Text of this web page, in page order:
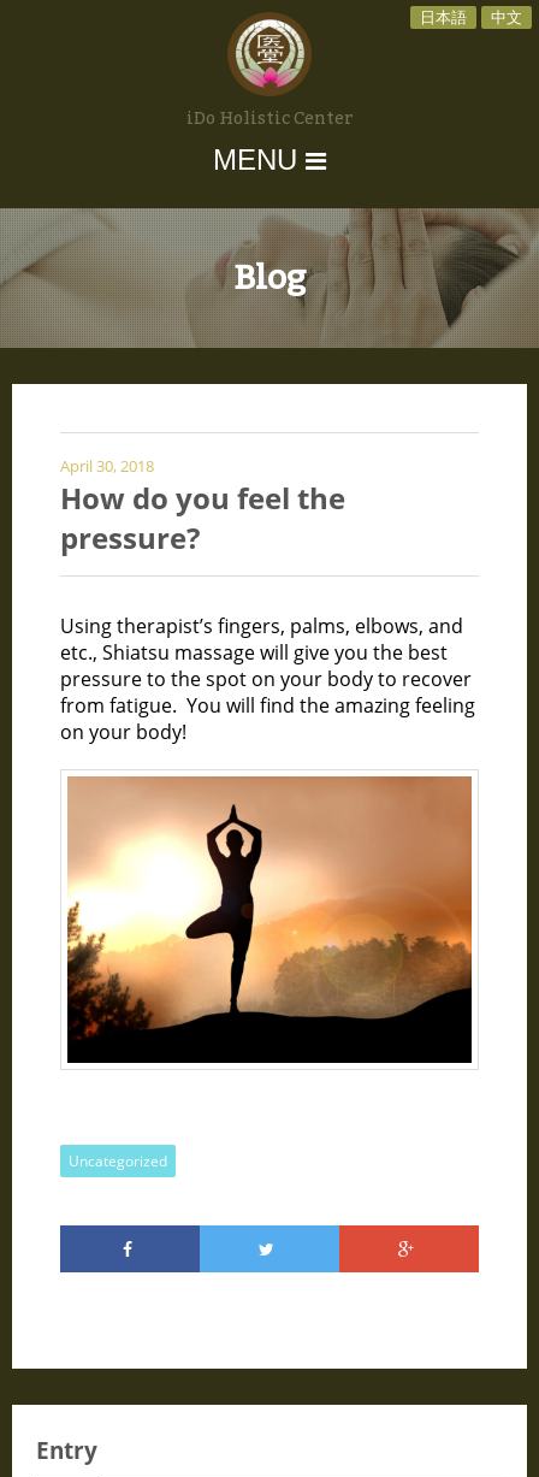
日本語 中文
iDo Holistic Center
MENU
Blog
April 30, 2018
How do you feel the
pressure?
Using therapist’s fingers, palms, elbows, and
etc., Shiatsu massage will give you the best
pressure to the spot on your body to recover
from fatigue. You will find the amazing feeling
on your body!
Uncategorized
Entry